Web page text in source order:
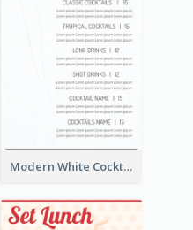
Modern White Cocktail Drinks Menu Design